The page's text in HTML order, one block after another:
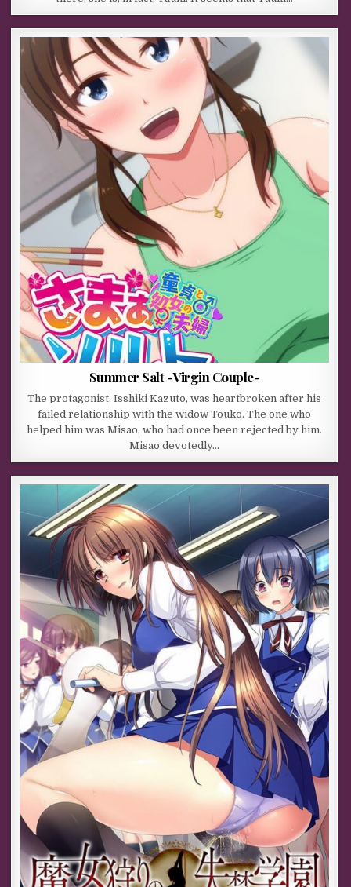
Summer Salt -Virgin Couple-
The protagonist, Isshiki Kazuto, was heartbroken after his
failed relationship with the widow Touko. The one who
helped him was Misao, who had once been rejected by him.
Misao devotedly…